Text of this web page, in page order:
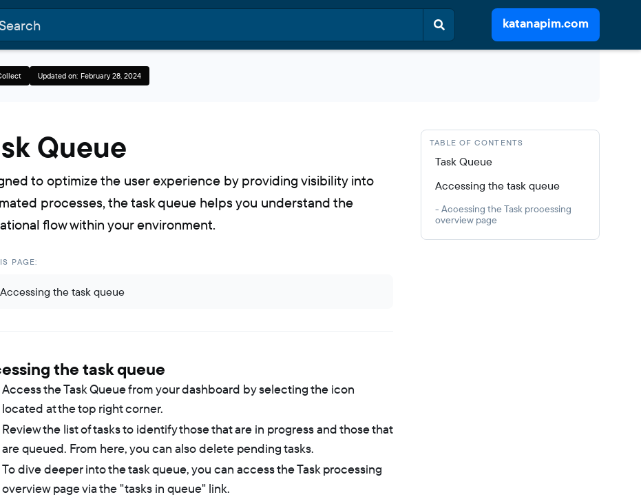
katanapim.com
Updated on: February 28, 2024
Queue
to optimize the user experience by providing visibility into
processes, the task queue helps you understand the
flow within your environment.
PAGE:
Accessing the task queue
the task queue
Access the Task Queue from your dashboard by selecting the icon
located at the top right corner.
Review the list of tasks to identify those that are in progress and those that
are queued. From here, you can also delete pending tasks.
To dive deeper into the task queue, you can access the Task processing
overview page via the "tasks in queue" link.
TABLE OF CONTENTS
Task Queue
Accessing the task queue
- Accessing the Task processing
overview page